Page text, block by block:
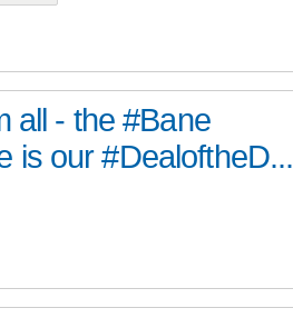
all - the #Bane
is our #DealoftheD...